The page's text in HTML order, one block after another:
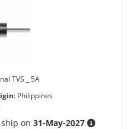
TVS _ 5A
: Philippines
ship on31-May-2027